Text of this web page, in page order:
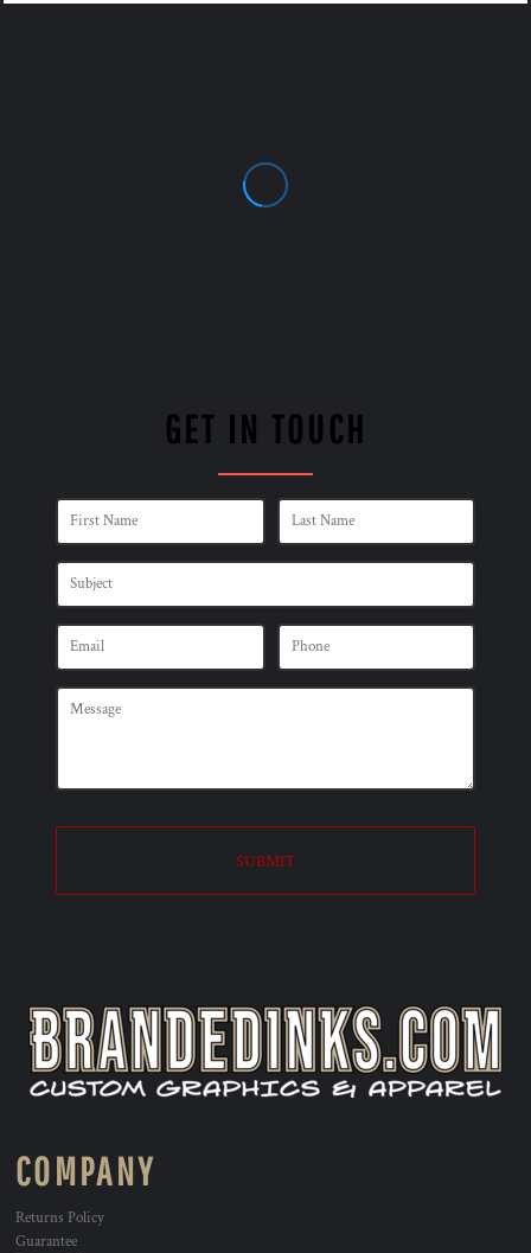
GET IN TOUCH
SUBMIT
COMPANY
Returns Policy
Guarantee